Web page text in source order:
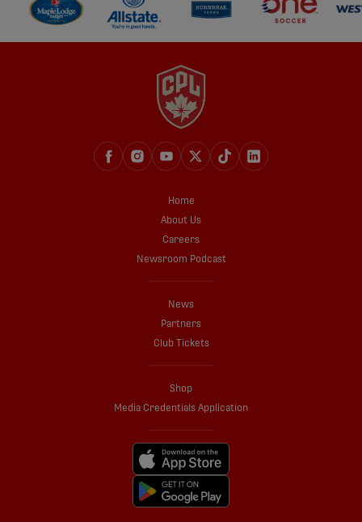
Home
About Us
Careers
Newsroom Podcast
News
Partners
Club Tickets
Shop
Media Credentials Application